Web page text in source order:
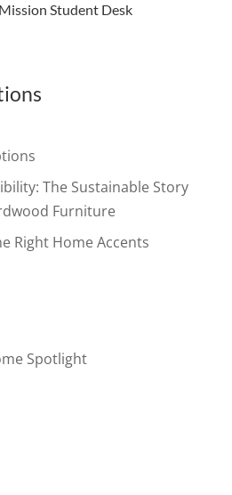
Student Desk
The Sustainable Story
Furniture
Right Home Accents
Spotlight